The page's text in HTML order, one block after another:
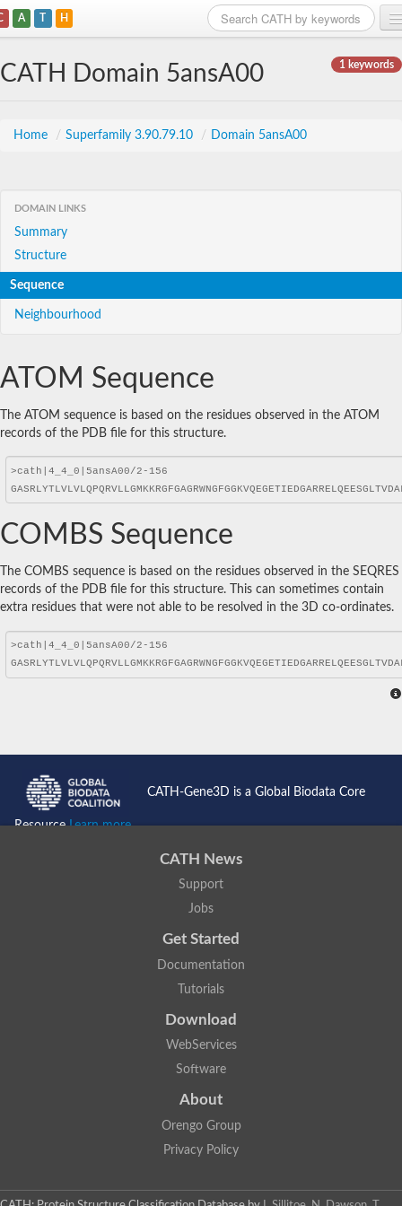
A T H
1 keywords
CATH Domain 5ansA00
Home / Superfamily 3.90.79.10 / Domain 5ansA00
DOMAIN LINKS
Summary
Structure
Sequence
Neighbourhood
ATOM Sequence
The ATOM sequence is based on the residues observed in the ATOM
records of the PDB file for this structure.
COMBS Sequence
The COMBS sequence is based on the residues observed in the SEQRES
records of the PDB file for this structure. This can sometimes contain
extra residues that were not able to be resolved in the 3D co-ordinates.
CATH-Gene3D is a Global Biodata Core
ResourceLearn more...
CATH News
Support
Jobs
Get Started
Documentation
Tutorials
Download
WebServices
Software
About
Orengo Group
Privacy Policy